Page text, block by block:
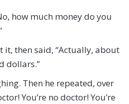
how much money do you
then said, “Actually, about
dollars.”
Then he repeated, over
You’re no doctor! You’re